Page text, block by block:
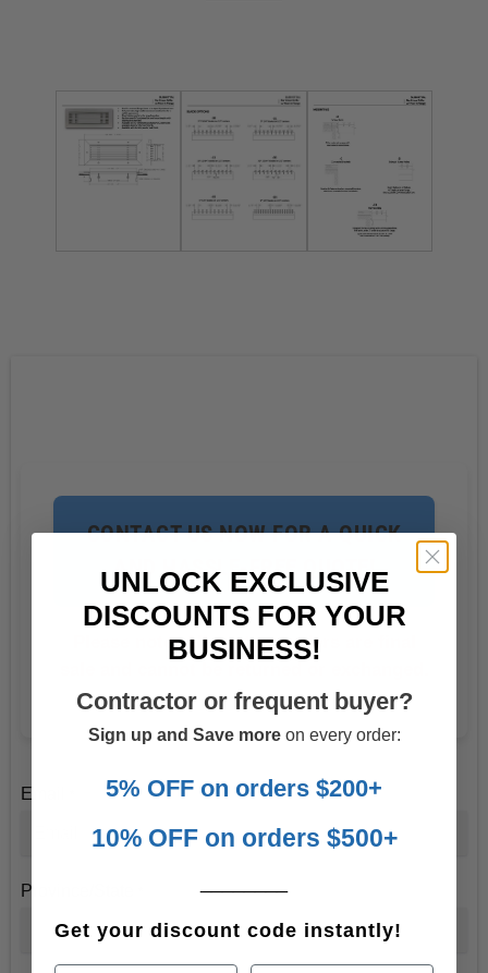
CONTACT US NOW FOR A QUICK
AND HASSLE-FREE QUOTE!
Please note: All custom orders are final
Email
Province/State
UNLOCK EXCLUSIVE
DISCOUNTS FOR YOUR
BUSINESS!
Contractor or frequent buyer?
Sign up and Save moreon every order:
5% OFF on orders $200+
10% OFF on orders $500+
Get your discount code instantly!